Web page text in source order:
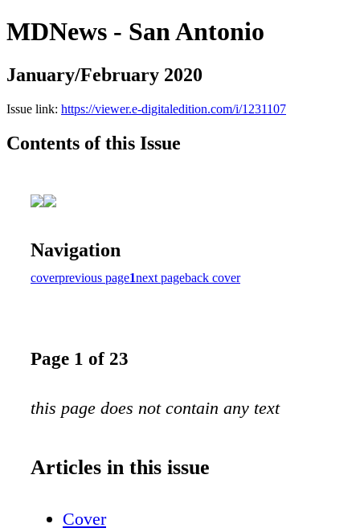
MDNews - San Antonio
January/February 2020
Issue link: https://viewer.e-digitaledition.com/i/1231107
Contents of this Issue
Navigation
coverprevious page1next pageback cover
Page 1 of 23
this page does not contain any text
Articles in this issue
Cover